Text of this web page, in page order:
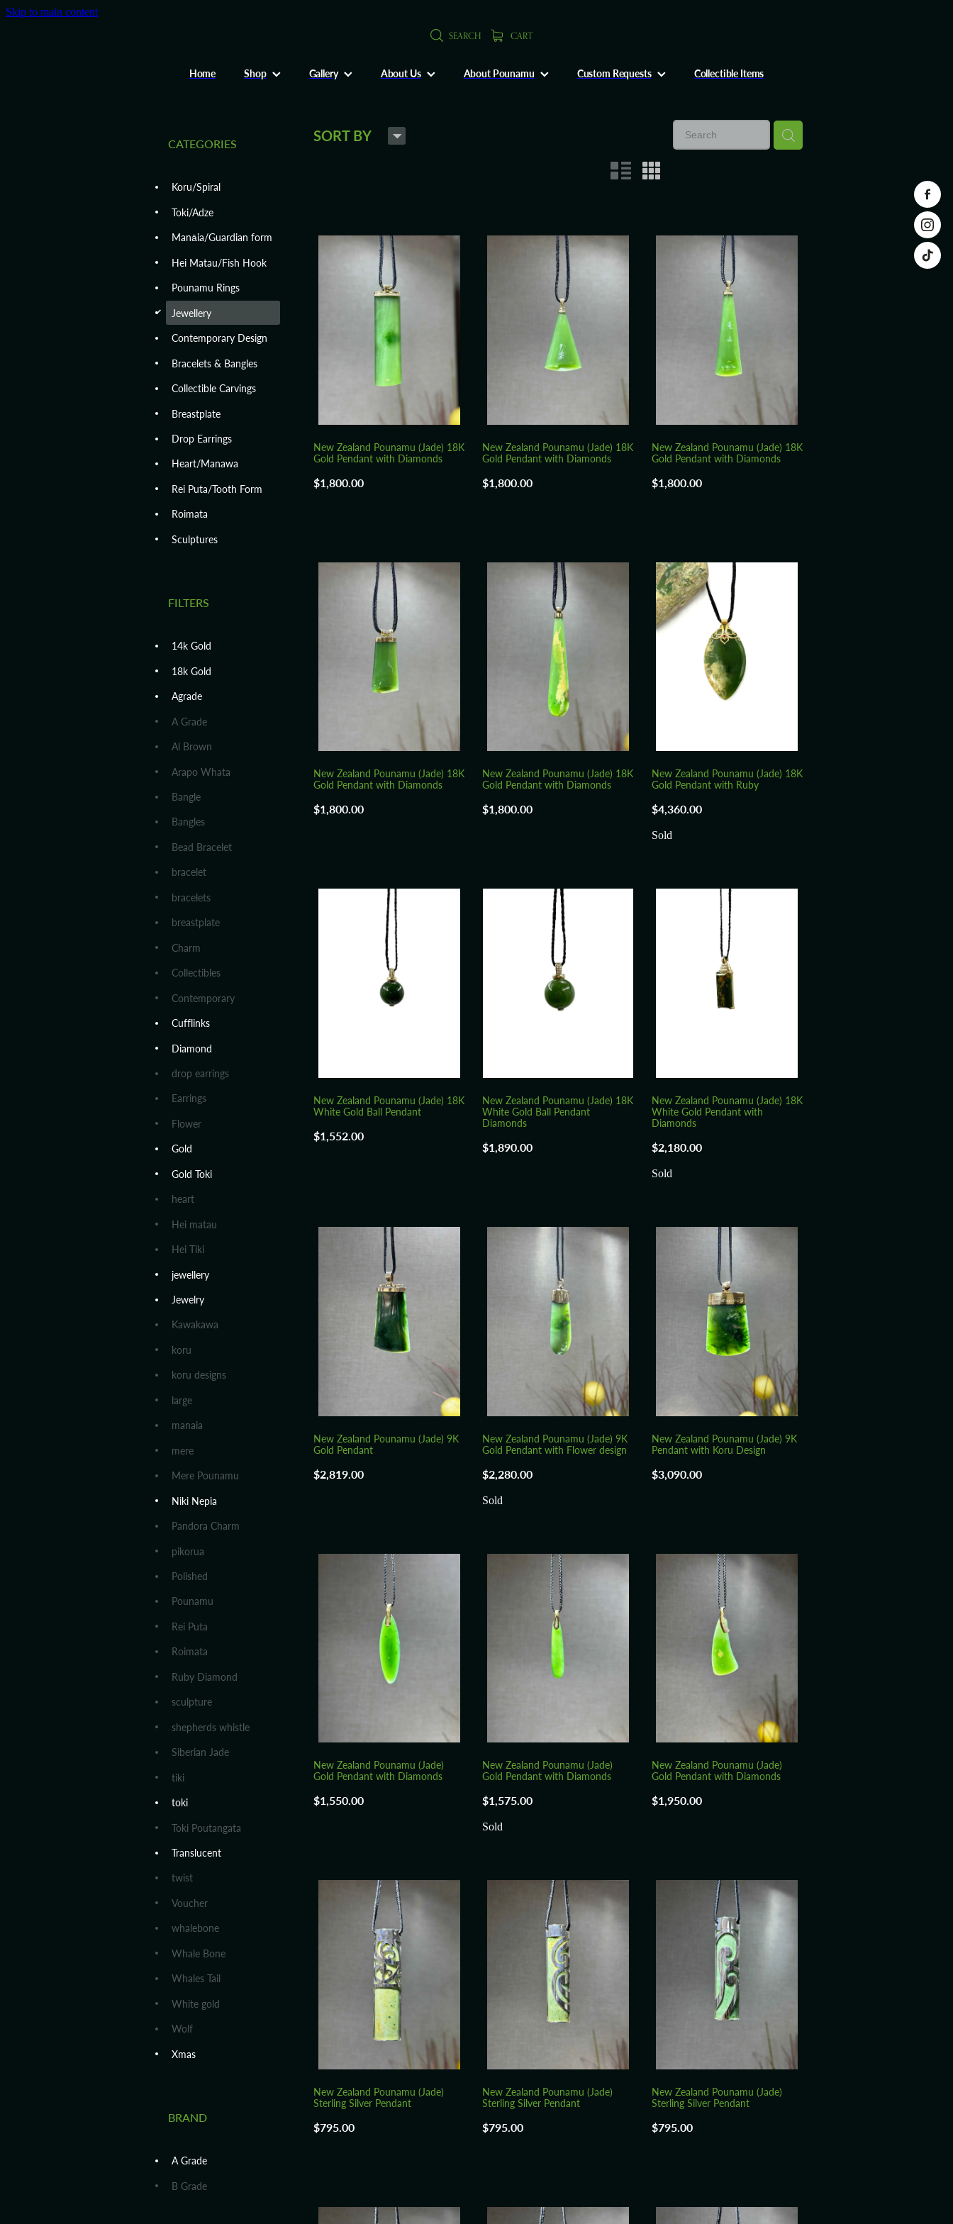
Skip to main content
SEARCH CART
Home Shop Gallery About Us About Pounamu Custom Requests Collectible Items
SORT BY H
n m
CATEGORIES
Koru/Spiral
Toki/Adze
Manāia/Guardian form
Hei Matau/Fish Hook
Pounamu Rings
d
Jewellery
Contemporary Design
Bracelets & Bangles
Collectible Carvings
Breastplate
Drop Earrings
Heart/Manawa
Rei Puta/Tooth Form
Roimata
Sculptures
FILTERS
14k Gold
18k Gold
Agrade
A Grade
Al Brown
Arapo Whata
Bangle
Bangles
Bead Bracelet
bracelet
bracelets
breastplate
Charm
Collectibles
Contemporary
Cufflinks
Diamond
drop earrings
Earrings
Flower
Gold
Gold Toki
heart
Hei matau
Hei Tiki
jewellery
Jewelry
Kawakawa
koru
koru designs
large
manaia
mere
Mere Pounamu
Niki Nepia
Pandora Charm
pikorua
Polished
Pounamu
Rei Puta
Roimata
Ruby Diamond
sculpture
shepherds whistle
Siberian Jade
tiki
toki
Toki Poutangata
Translucent
twist
Voucher
whalebone
Whale Bone
Whales Tail
White gold
Wolf
Xmas
BRAND
A Grade
B Grade
New Zealand Pounamu (Jade) 18K
Gold Pendant with Diamonds
$1,800.00
New Zealand Pounamu (Jade) 18K
Gold Pendant with Diamonds
$1,800.00
New Zealand Pounamu (Jade) 18K
Gold Pendant with Diamonds
$1,800.00
New Zealand Pounamu (Jade) 18K
Gold Pendant with Diamonds
$1,800.00
New Zealand Pounamu (Jade) 18K
Gold Pendant with Diamonds
$1,800.00
New Zealand Pounamu (Jade) 18K
Gold Pendant with Ruby
$4,360.00
Sold
New Zealand Pounamu (Jade) 18K
White Gold Ball Pendant
$1,552.00
New Zealand Pounamu (Jade) 18K
White Gold Ball Pendant
Diamonds
$1,890.00
New Zealand Pounamu (Jade) 18K
White Gold Pendant with
Diamonds
$2,180.00
Sold
New Zealand Pounamu (Jade) 9K
Gold Pendant
$2,819.00
New Zealand Pounamu (Jade) 9K
Gold Pendant with Flower design
$2,280.00
Sold
New Zealand Pounamu (Jade) 9K
Pendant with Koru Design
$3,090.00
New Zealand Pounamu (Jade)
Gold Pendant with Diamonds
$1,550.00
New Zealand Pounamu (Jade)
Gold Pendant with Diamonds
$1,575.00
Sold
New Zealand Pounamu (Jade)
Gold Pendant with Diamonds
$1,950.00
New Zealand Pounamu (Jade)
Sterling Silver Pendant
$795.00
New Zealand Pounamu (Jade)
Sterling Silver Pendant
$795.00
New Zealand Pounamu (Jade)
Sterling Silver Pendant
$795.00